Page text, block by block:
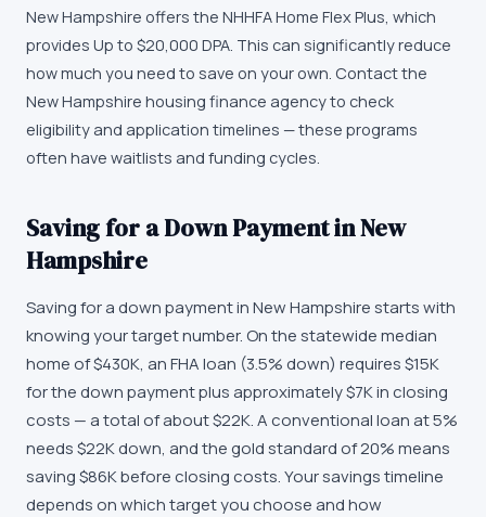
New Hampshire offers the NHHFA Home Flex Plus, which
provides Up to $20,000 DPA. This can significantly reduce
how much you need to save on your own. Contact the
New Hampshire housing finance agency to check
eligibility and application timelines — these programs
often have waitlists and funding cycles.
Saving for a Down Payment in New
Hampshire
Saving for a down payment in New Hampshire starts with
knowing your target number. On the statewide median
home of $430K, an FHA loan (3.5% down) requires $15K
for the down payment plus approximately $7K in closing
costs — a total of about $22K. A conventional loan at 5%
needs $22K down, and the gold standard of 20% means
saving $86K before closing costs. Your savings timeline
depends on which target you choose and how